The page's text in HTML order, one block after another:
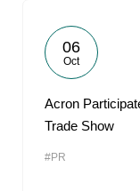
06
Oct
Acron
Trade Show
#PR